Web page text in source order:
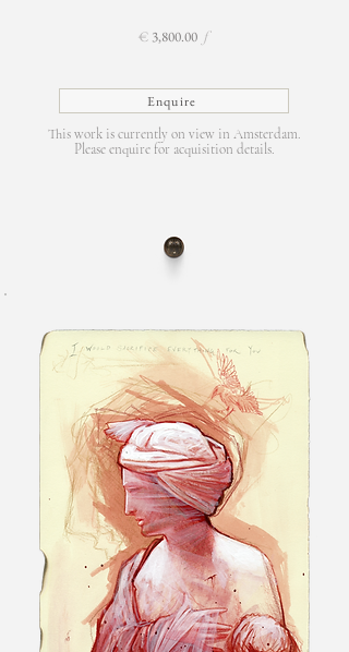
€ 3,800.00 f
Enquire
This work is currently on view in Amsterdam.
Please enquire for acquisition details.